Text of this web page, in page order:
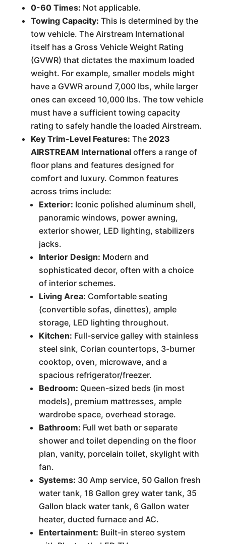
0-60 Times: Not applicable.
Towing Capacity: This is determined by the
tow vehicle. The Airstream International
itself has a Gross Vehicle Weight Rating
(GVWR) that dictates the maximum loaded
weight. For example, smaller models might
have a GVWR around 7,000 lbs, while larger
ones can exceed 10,000 lbs. The tow vehicle
must have a sufficient towing capacity
rating to safely handle the loaded Airstream.
Key Trim-Level Features: The 2023
AIRSTREAM Internationaloffers a range of
floor plans and features designed for
comfort and luxury. Common features
across trims include:
Exterior: Iconic polished aluminum shell,
panoramic windows, power awning,
exterior shower, LED lighting, stabilizers
jacks.
Interior Design: Modern and
sophisticated decor, often with a choice
of interior schemes.
Living Area: Comfortable seating
(convertible sofas, dinettes), ample
storage, LED lighting throughout.
Kitchen: Full-service galley with stainless
steel sink, Corian countertops, 3-burner
cooktop, oven, microwave, and a
spacious refrigerator/freezer.
Bedroom: Queen-sized beds (in most
models), premium mattresses, ample
wardrobe space, overhead storage.
Bathroom: Full wet bath or separate
shower and toilet depending on the floor
plan, vanity, porcelain toilet, skylight with
fan.
Systems: 30 Amp service, 50 Gallon fresh
water tank, 18 Gallon grey water tank, 35
Gallon black water tank, 6 Gallon water
heater, ducted furnace and AC.
Entertainment: Built-in stereo system